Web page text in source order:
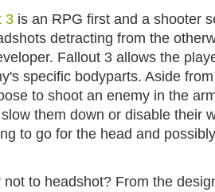
3 is an RPG first and a shooter
detracting from the
Fallout 3 allows the
specific bodyparts. Aside
to shoot an enemy in the
them down or disable their
to go for the head and
not to headshot? From the